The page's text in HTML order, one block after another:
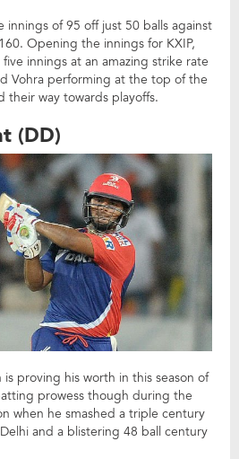
of 95 off just 50 balls against
Opening the innings for KXIP,
innings at an amazing strike rate
Vohra performing at the top of the
way towards playoffs.
(DD)
is proving his worth in this season of
prowess though during the
when he smashed a triple century
and a blistering 48 ball century